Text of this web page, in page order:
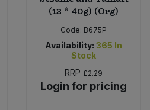
(12 * 40g) (Org)
Code: B675P
Availability: 365 In
Stock
RRP £2.29
Login for pricing